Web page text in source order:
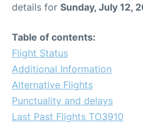
details for Sunday, July 12,
Table of contents:
Flight Status
Additional Information
Alternative Flights
Punctuality and delays
Last Past Flights TO3910